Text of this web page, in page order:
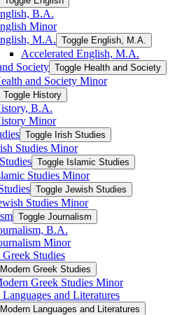
B.A.
Minor
M.A. Toggle English, M.A.
Accelerated English, M.A.
Society Toggle Health and Society
and Society Minor
Toggle History
B.A.
Minor
Toggle Irish Studies
Studies Minor
Toggle Islamic Studies
Studies Minor
Toggle Jewish Studies
Studies Minor
Toggle Journalism
B.A.
Minor
Studies
Greek Studies
Greek Studies Minor
and Literatures
Languages and Literatures